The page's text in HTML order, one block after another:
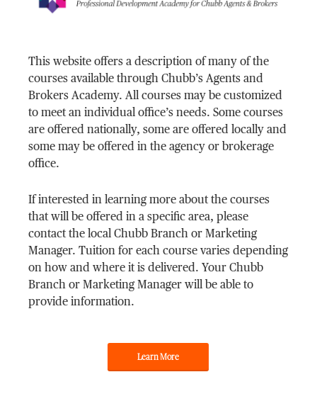
This website offers a description of many of the
courses available through Chubb’s Agents and
Brokers Academy. All courses may be customized
to meet an individual office’s needs. Some courses
are offered nationally, some are offered locally and
some may be offered in the agency or brokerage
office.
If interested in learning more about the courses
that will be offered in a specific area, please
contact the local Chubb Branch or Marketing
Manager. Tuition for each course varies depending
on how and where it is delivered. Your Chubb
Branch or Marketing Manager will be able to
provide information.
Learn More